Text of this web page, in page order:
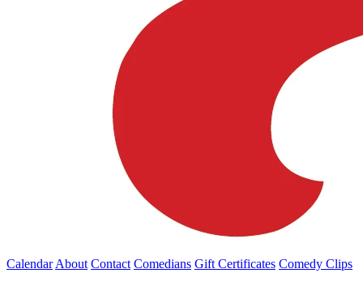
Calendar About Contact Comedians Gift Certificates Comedy Clips